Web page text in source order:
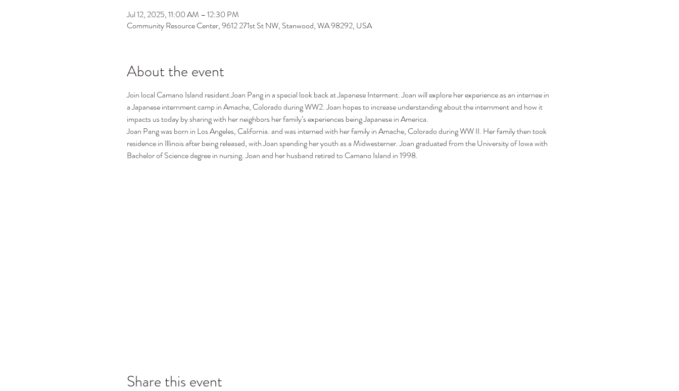
Jul 12, 2025, 11:00 AM – 12:30 PM
Community Resource Center, 9612 271st St NW, Stanwood, WA 98292, USA
About the event
Join local Camano Island resident Joan Pang in a special look back at Japanese Interment. Joan will explore her experience as an internee in
a Japanese internment camp in Amache, Colorado during WW2. Joan hopes to increase understanding about the internment and how it
impacts us today by sharing with her neighbors her family’s experiences being Japanese in America.
Joan Pang was born in Los Angeles, California. and was interned with her family in Amache, Colorado during WW II. Her family then took
residence in Illinois after being released, with Joan spending her youth as a Midwesterner. Joan graduated from the University of Iowa with
Bachelor of Science degree in nursing. Joan and her husband retired to Camano Island in 1998.
Share this event